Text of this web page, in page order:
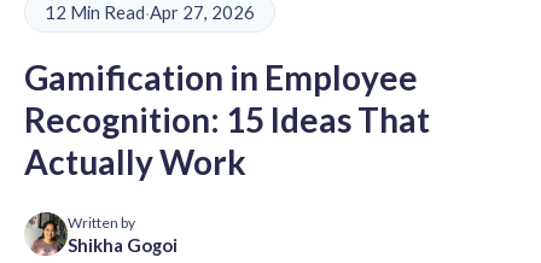
12 Min Read·Apr 27, 2026
Gamification in Employee
Recognition: 15 Ideas That
Actually Work
Written by
Shikha Gogoi